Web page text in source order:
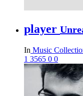
player
In Music
1 3565 0 0